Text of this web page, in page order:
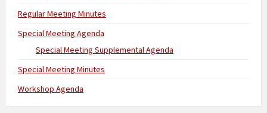
Regular Meeting Minutes
Special Meeting Agenda
Special Meeting Supplemental Agenda
Special Meeting Minutes
Workshop Agenda